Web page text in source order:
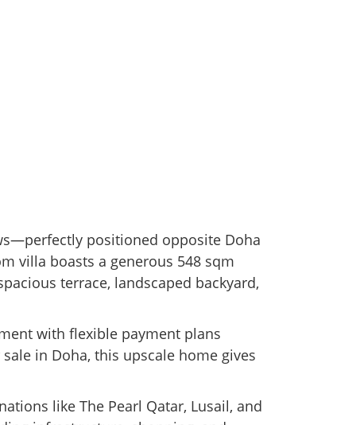
positioned opposite Doha
villa boasts a generous 548 sqm
terrace, landscaped backyard,
with flexible payment plans
in Doha, this upscale home gives
like The Pearl Qatar, Lusail, and